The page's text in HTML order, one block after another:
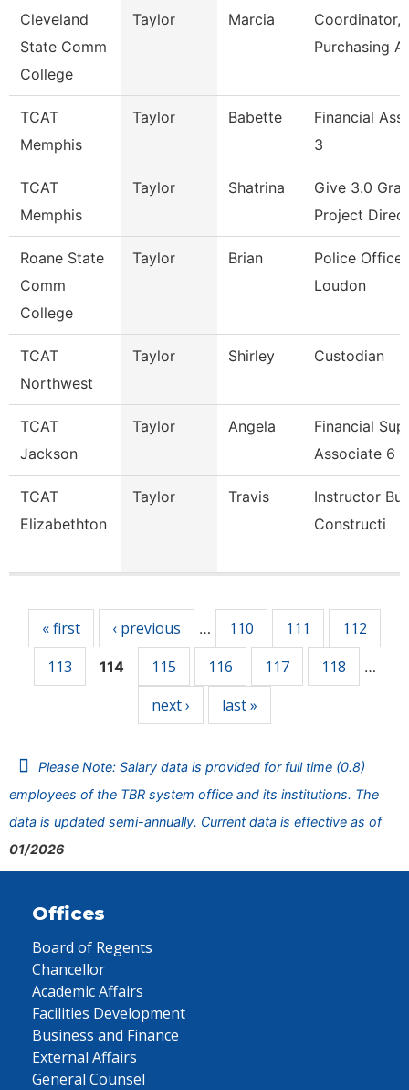
Cleveland
State Comm
College
Taylor Marcia
Coordinator,
Purchasing
TCAT
Memphis
Taylor Babette
Financial
3
TCAT
Memphis
Taylor Shatrina
Give 3.0
Project
Roane State
Comm
College
Taylor Brian
Police
Loudon
TCAT
Northwest
Taylor Shirley Custodian
TCAT
Jackson
Taylor Angela
Financial
Associate 6
TCAT
Elizabethton
Taylor Travis
Instructor
Constructi
« first ‹ previous … 110 111
112
113
114 115 116 117 118 …
next › last »
Please Note: Salary data is provided for full time (0.8)
employees of the TBR system office and its institutions. The
data is updated semi-annually. Current data is effective as of
01/2026
Offices
Board of Regents
Chancellor
Academic Affairs
Facilities Development
Business and Finance
External Affairs
General Counsel